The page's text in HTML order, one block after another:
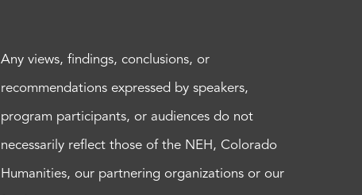
Any views, findings, conclusions, or
recommendations expressed by speakers,
program participants, or audiences do not
necessarily reflect those of the NEH, Colorado
Humanities, our partnering organizations or our